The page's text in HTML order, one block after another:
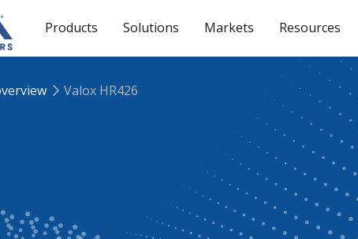
Products Solutions Markets Resources
Valox HR426